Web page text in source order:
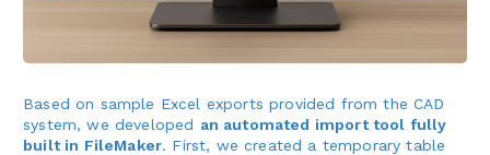
Based on sample Excel exports provided from the CAD
system, we developed an automated import tool fully
built in FileMaker. First, we created a temporary table